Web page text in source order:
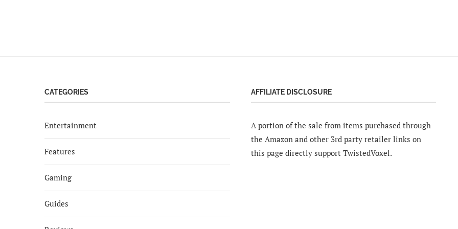
CATEGORIES
Entertainment
Features
Gaming
Guides
AFFILIATE DISCLOSURE
A portion of the sale from items purchased through
the Amazon and other 3rd party retailer links on
this page directly support TwistedVoxel.